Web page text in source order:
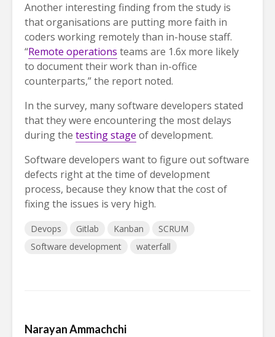
Another interesting finding from the study is
that organisations are putting more faith in
coders working remotely than in-house staff.
“Remote operations teams are 1.6x more likely
to document their work than in-office
counterparts,” the report noted.
In the survey, many software developers stated
that they were encountering the most delays
during the testing stage of development.
Software developers want to figure out software
defects right at the time of development
process, because they know that the cost of
fixing the issues is very high.
Devops Gitlab Kanban
SCRUM
Software development
waterfall
Narayan Ammachchi